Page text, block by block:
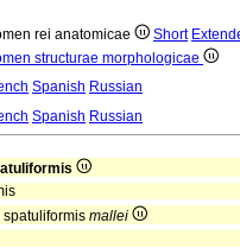
rei anatomicae Short
structurae morphologicae
Spanish Russian
Spanish Russian
mallei